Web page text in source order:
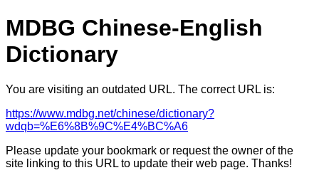
MDBG Chinese-English
Dictionary
You are visiting an outdated URL. The correct URL is:
https://www.mdbg.net/chinese/dictionary?
wdqb=%E6%8B%9C%E4%BC%A6
Please update your bookmark or request the owner of the
site linking to this URL to update their web page. Thanks!